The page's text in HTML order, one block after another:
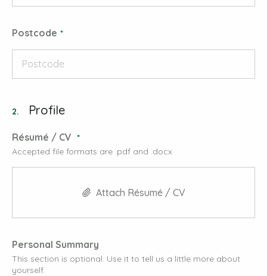
Postcode
2. Profile
Résumé / CV
Accepted file formats are .pdf and .docx
Attach Résumé / CV
Personal Summary
This section is optional. Use it to tell us a little more about
yourself.